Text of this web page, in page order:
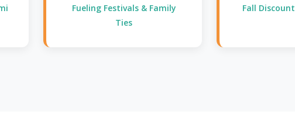
Fueling Festivals & Family
Ties
Fall